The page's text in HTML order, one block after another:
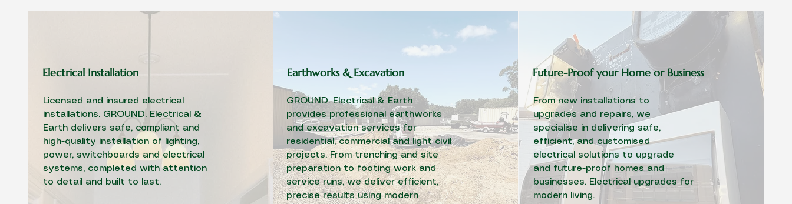
Electrical Installation
Licensed and insured electrical
installations. GROUND. Electrical &
Earth delivers safe, compliant and
high-quality installation of lighting,
power, switchboards and electrical
systems, completed with attention
to detail and built to last.
Earthworks & Excavation
GROUND. Electrical & Earth
provides professional earthworks
and excavation services for
residential, commercial and light civil
projects. From trenching and site
preparation to footing work and
service runs, we deliver efficient,
precise results using modern
Future-Proof your Home or Business
From new installations to
upgrades and repairs, we
specialise in delivering safe,
efficient, and customised
electrical solutions to upgrade
and future-proof homes and
businesses. Electrical upgrades for
modern living.